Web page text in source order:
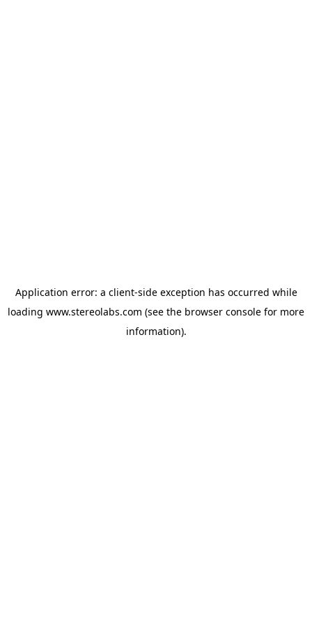
Application error: a client-side exception has occurred while
loading www.stereolabs.com (see the browser console for more
information).